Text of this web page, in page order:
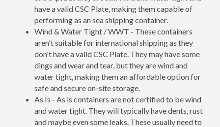
have a valid CSC Plate, making them capable of
performing as an sea shipping container.
Wind & Water Tight / WWT - These containers
aren't suitable for international shipping as they
don't have a valid CSC Plate. They may have some
dings and wear and tear, but they are wind and
water tight, making them an affordable option for
safe and secure on-site storage.
As Is - As is containers are not certified to be wind
and water tight. They will typically have dents, rust
and maybe even some leaks. These usually need to